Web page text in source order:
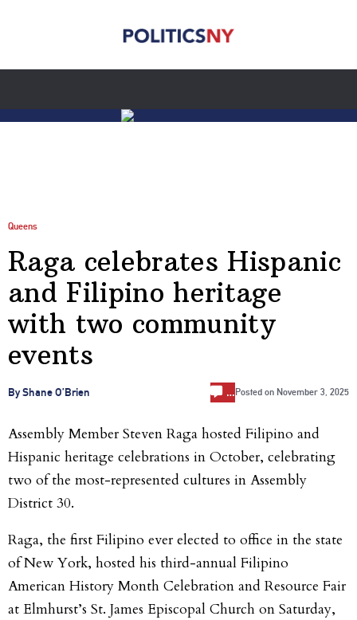
Queens
Raga celebrates Hispanic
and Filipino heritage
with two community
events
By Shane O’Brien … Posted on November 3, 2025
Assembly Member Steven Raga hosted Filipino and
Hispanic heritage celebrations in October, celebrating
two of the most-represented cultures in Assembly
District 30.
Raga, the first Filipino ever elected to office in the state
of New York, hosted his third-annual Filipino
American History Month Celebration and Resource Fair
at Elmhurst’s St. James Episcopal Church on Saturday,